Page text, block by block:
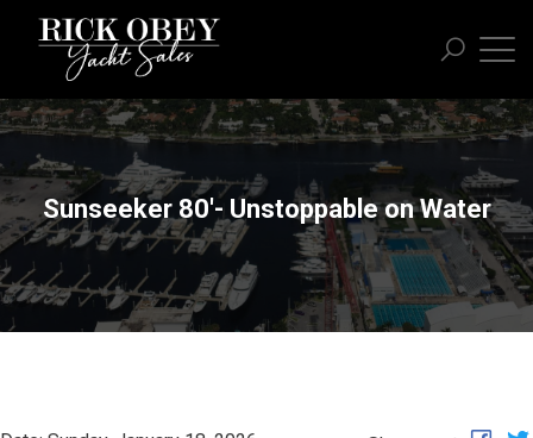
Sunseeker 80'- Unstoppable on Water